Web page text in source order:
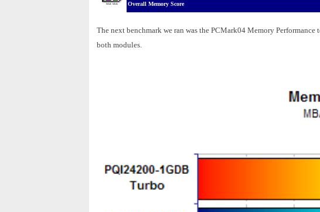
Overall Memory Score
The next benchmark we ran was the PCMark04 Memory
both modules.